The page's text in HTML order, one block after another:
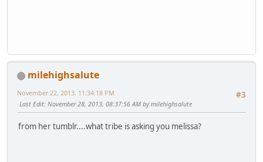
milehighsalute
#3
November 22, 2013, 11:34:18 PM
Last Edit: November 28, 2013, 08:37:56 AM by milehighsalute
from her tumblr....what tribe is asking you melissa?